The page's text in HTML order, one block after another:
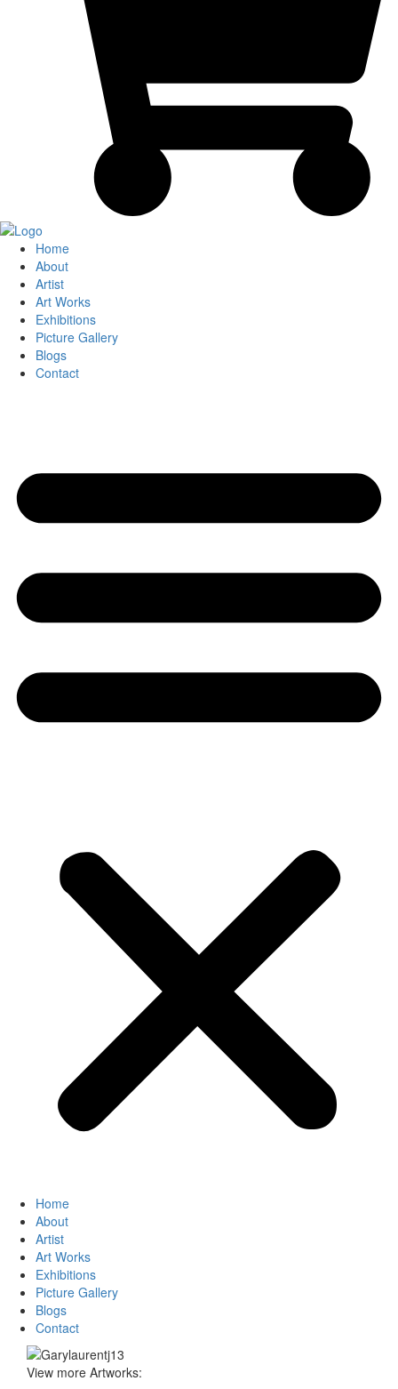
Home
About
Artist
Art Works
Exhibitions
Picture Gallery
Blogs
Contact
Home
About
Artist
Art Works
Exhibitions
Picture Gallery
Blogs
Contact
View more Artworks: